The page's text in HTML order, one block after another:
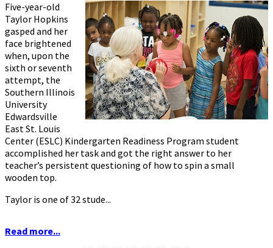
Five-year-old
Taylor Hopkins
gasped and her
face brightened
when, upon the
sixth or seventh
attempt, the
Southern Illinois
University
Edwardsville
East St. Louis
Center (ESLC) Kindergarten Readiness Program student
accomplished her task and got the right answer to her
teacher’s persistent questioning of how to spin a small
wooden top.
Taylor is one of 32 stude...
Read more...
...........................................................